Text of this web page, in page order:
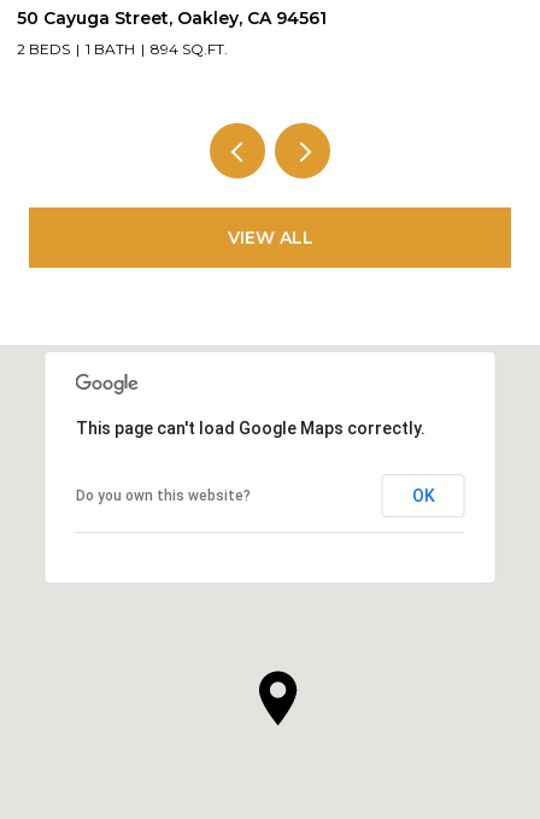
50 Cayuga Street, Oakley, CA 94561
2 BEDS 1 BATH 894 SQ.FT.
VIEW ALL
This page can't load Google Maps correctly.
Do you own this website? OK